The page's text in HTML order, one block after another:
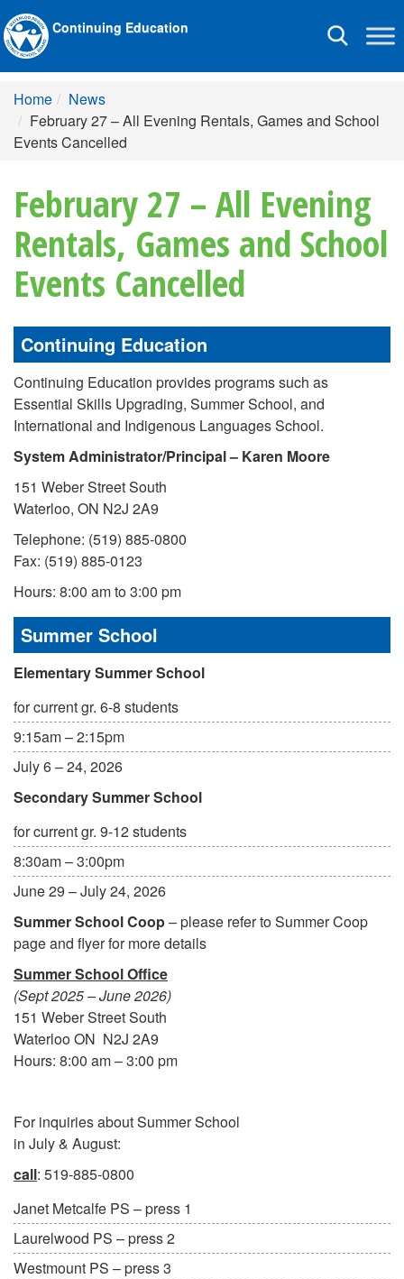
Toggle
Continuing Education
Home
News
February 27 – All Evening Rentals, Games and School
Events Cancelled
February 27 – All Evening
Rentals, Games and School
Events Cancelled
Continuing Education
Continuing Education provides programs such as
Essential Skills Upgrading, Summer School, and
International and Indigenous Languages School.
System Administrator/Principal – Karen Moore
151 Weber Street South
Waterloo, ON N2J 2A9
Telephone: (519) 885-0800
Fax: (519) 885-0123
Hours: 8:00 am to 3:00 pm
Summer School
Elementary Summer School
for current gr. 6-8 students
9:15am – 2:15pm
July 6 – 24, 2026
Secondary Summer School
for current gr. 9-12 students
8:30am – 3:00pm
June 29 – July 24, 2026
Summer School Coop– please refer to Summer Coop
page and flyer for more details
Summer School Office
(Sept 2025 – June 2026)
151 Weber Street South
Waterloo ON N2J 2A9
Hours: 8:00 am – 3:00 pm
For inquiries about Summer School
in July & August:
call: 519-885-0800
Janet Metcalfe PS – press 1
Laurelwood PS – press 2
Westmount PS – press 3